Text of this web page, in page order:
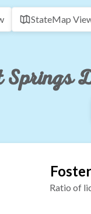
StateMap
Springs
Ratio of